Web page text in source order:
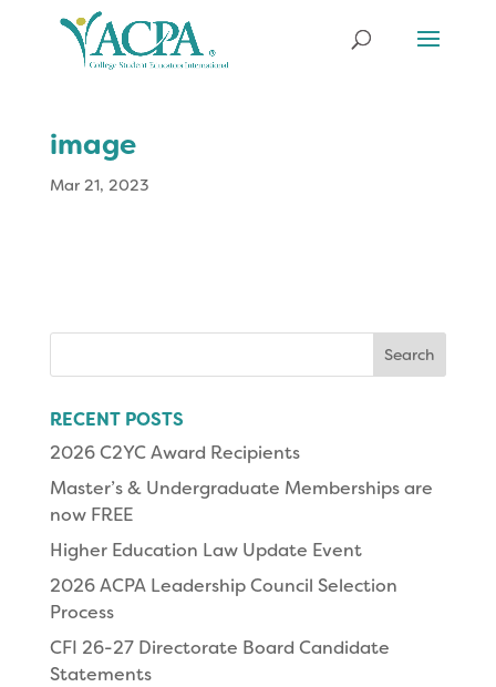
image
Mar 21, 2023
RECENT POSTS
2026 C2YC Award Recipients
Master’s & Undergraduate Memberships are
now FREE
Higher Education Law Update Event
2026 ACPA Leadership Council Selection
Process
CFI 26-27 Directorate Board Candidate
Statements